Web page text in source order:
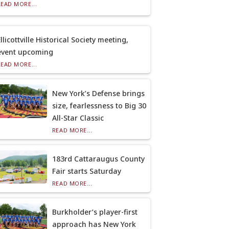
MORE...
Historical Society meeting,
upcoming
MORE...
New York’s Defense brings
size, fearlessness to Big 30
All-Star Classic
READ MORE...
183rd Cattaraugus County
Fair starts Saturday
READ MORE...
Burkholder’s player-first
approach has New York